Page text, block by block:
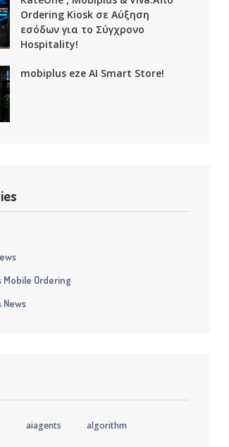
Ordering Kiosk σε Αύξηση
εσόδων για το Σύγχρονο
Hospitality!
mobiplus eze AI Smart Store!
Mobile Ordering
News
aiagents algorithm